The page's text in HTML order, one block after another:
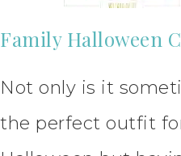
Family Halloween
Not only is it
the perfect outfit